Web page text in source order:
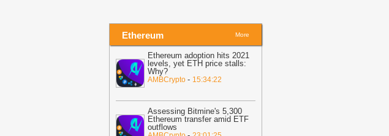
Ethereum More
Ethereum adoption hits 2021
levels, yet ETH price stalls:
Why?
AMBCrypto - 15:34:22
Assessing Bitmine's 5,300
Ethereum transfer amid ETF
outflows